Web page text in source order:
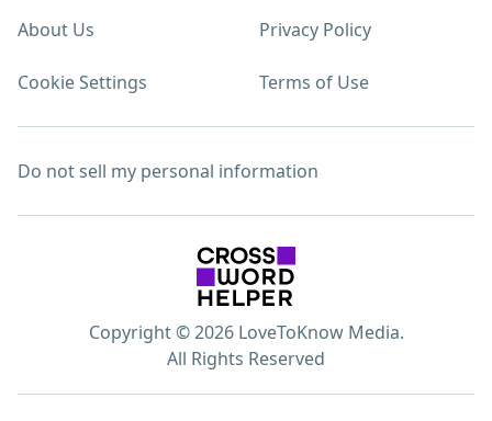
About Us Privacy Policy
Cookie Settings Terms of Use
Do not sell my personal information
Copyright © 2026 LoveToKnow Media.
All Rights Reserved